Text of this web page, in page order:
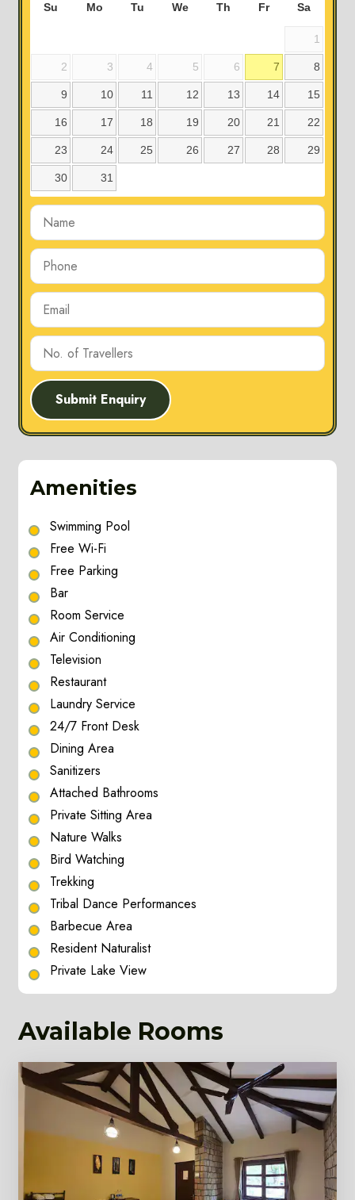
Su Mo Tu We Th Fr Sa
1
2 3 4 5 6 7 8
9 10 11 12 13 14 15
16 17 18 19 20 21 22
23 24 25 26 27 28 29
30 31
Submit Enquiry
Amenities
Swimming Pool
Free Wi-Fi
Free Parking
Bar
Room Service
Air Conditioning
Television
Restaurant
Laundry Service
24/7 Front Desk
Dining Area
Sanitizers
Attached Bathrooms
Private Sitting Area
Nature Walks
Bird Watching
Trekking
Tribal Dance Performances
Barbecue Area
Resident Naturalist
Private Lake View
Available Rooms